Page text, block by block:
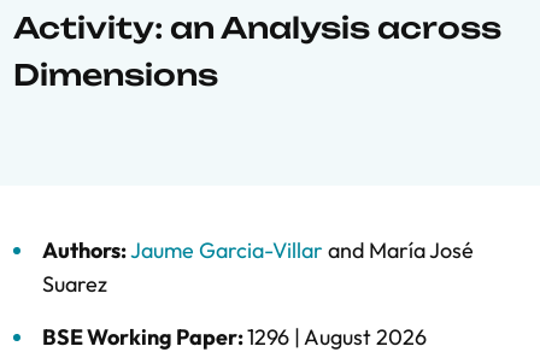
Activity: an Analysis across
Dimensions
Authors:Jaume Garcia-Villar and María José
Suarez
BSE Working Paper:1296 |August 2026